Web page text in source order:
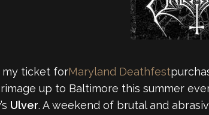
my ticket forMaryland Deathfest
up to Baltimore this summer
Ulver. A weekend of brutal and